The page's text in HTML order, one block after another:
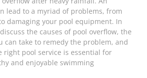
lead to a myriad of problems, from
damaging your pool equipment. In
the causes of pool overflow, the
can take to remedy the problem, and
right pool service is essential for
and enjoyable swimming